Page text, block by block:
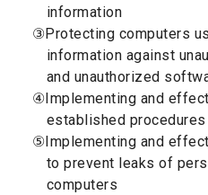
information
③Protecting computers
information against
and unauthorized
④Implementing and
established procedures
⑤Implementing and
to prevent leaks of
computers